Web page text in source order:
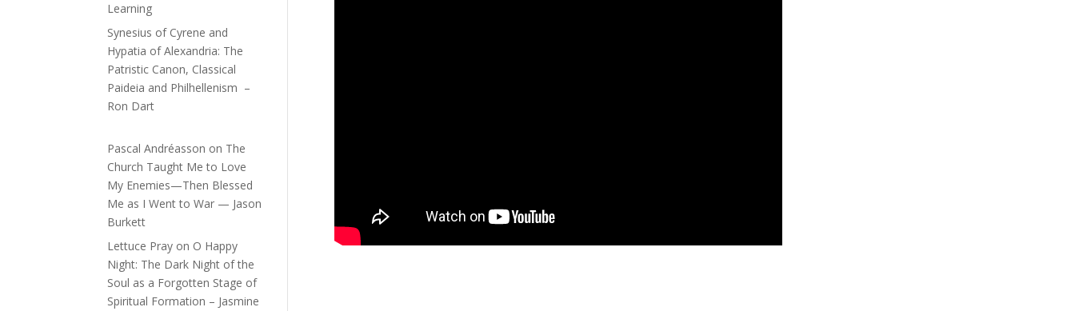
Learning
Synesius of Cyrene and
Hypatia of Alexandria: The
Patristic Canon, Classical
Paideia and Philhellenism –
Ron Dart
Pascal Andréasson on The
Church Taught Me to Love
My Enemies—Then Blessed
Me as I Went to War — Jason
Burkett
Lettuce Pray on O Happy
Night: The Dark Night of the
Soul as a Forgotten Stage of
Spiritual Formation – Jasmine